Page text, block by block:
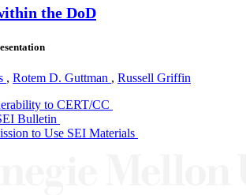
the DoD
, Rotem D. Guttman , Russell Griffin
to CERT/CC
Bulletin
to Use SEI Materials